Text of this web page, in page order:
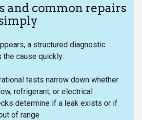
and common repairs
a structured diagnostic
cause quickly:
tests narrow down whether
refrigerant, or electrical
determine if a leak exists or if
of range